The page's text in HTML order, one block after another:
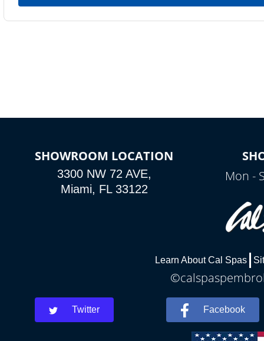
SHOWROOM LOCATION
3300 NW 72 AVE,
Miami, FL 33122
Mon -
Learn About Cal Spas
Twitter Facebook